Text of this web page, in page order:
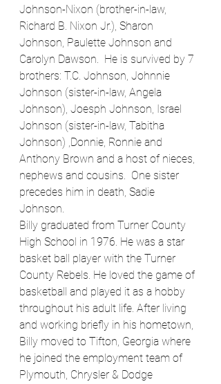
Johnson-Nixon (brother-in-law,
Richard B. Nixon Jr.), Sharon
Johnson, Paulette Johnson and
Carolyn Dawson.  He is survived by 7
brothers: T.C. Johnson, Johnnie
Johnson (sister-in-law, Angela
Johnson), Joesph Johnson, Israel
Johnson (sister-in-law, Tabitha
Johnson) ,Donnie, Ronnie and
Anthony Brown and a host of nieces,
nephews and cousins.  One sister
precedes him in death, Sadie
Johnson.
Billy graduated from Turner County
High School in 1976. He was a star
basket ball player with the Turner
County Rebels. He loved the game of
basketball and played it as a hobby
throughout his adult life. After living
and working briefly in his hometown,
Billy moved to Tifton, Georgia where
he joined the employment team of
Plymouth, Chrysler & Dodge